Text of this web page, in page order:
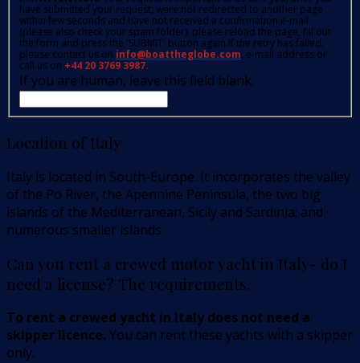
have submitted your request, were not redirected to another page
within few seconds and have not received a confirmation e-mail
(please also check your spam folder); please reload the page, fill out
the form and press the 'SUBMIT' button again.If the retry has failed,
please contact us on info@boattheglobe.com, e-mail address or
call us on +44 20 3769 3987.
If you are human, leave this field blank.
Location of Italy
Italy is located in South-Europe. It incorporates the valley
of the Po River, the Apennine Peninsula, the two big
islands of the Mediterranean, Sicily and Sardinia; and
numerous smaller islands.
Can you rent a crewed motor yacht in Italy- do I
need a license? The requirements.
To rent a crewed yacht in Italy does not need a
skipper licence. You can rent these yachts with a skipper
only.